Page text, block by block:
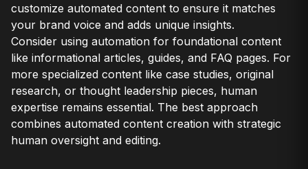
customize automated content to ensure it matches
your brand voice and adds unique insights.
Consider using automation for foundational content
like informational articles, guides, and FAQ pages. For
more specialized content like case studies, original
research, or thought leadership pieces, human
expertise remains essential. The best approach
combines automated content creation with strategic
human oversight and editing.